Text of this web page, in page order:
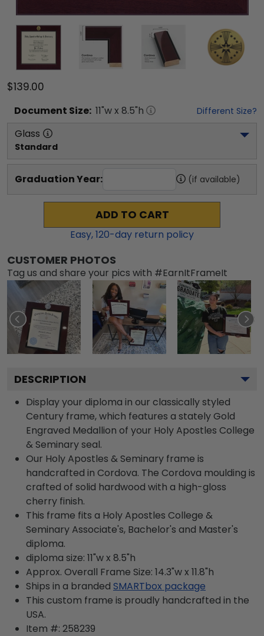
$139.00
Document Size: 11"w x 8.5"h Different Size?
Glass
Standard
Graduation Year: (if available)
ADD TO CART
Easy,120-day return policy
CUSTOMER PHOTOS
Tag us and share your pics with #EarnItFrameIt
DESCRIPTION
Display your diploma in our classically styled
Century frame, which features a stately Gold
Engraved Medallion of your Holy Apostles College
& Seminary seal.
Our Holy Apostles & Seminary frame is
handcrafted in Cordova. The Cordova moulding is
crafted of solid hardwood with a high-gloss
cherry finish.
This frame fits a Holy Apostles College &
Seminary Associate's, Bachelor's and Master's
diploma.
diploma size: 11"w x 8.5"h
Approx. Overall Frame Size: 14.3"w x 11.8"h
Ships in a branded SMARTbox package
This custom frame is proudly handcrafted in the
USA.
Item #: 258239